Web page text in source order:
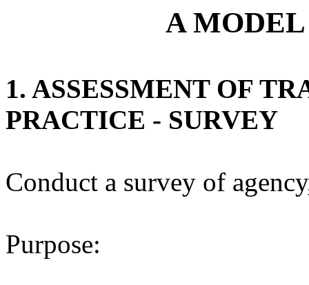
A
1. ASSESSMENT OF
PRACTICE - SURVEY
Conduct a survey of
Purpose: